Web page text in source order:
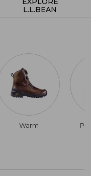
L.L.BEAN
Warm